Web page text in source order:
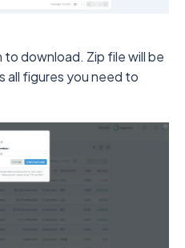
download. Zip file will be
all figures you need to